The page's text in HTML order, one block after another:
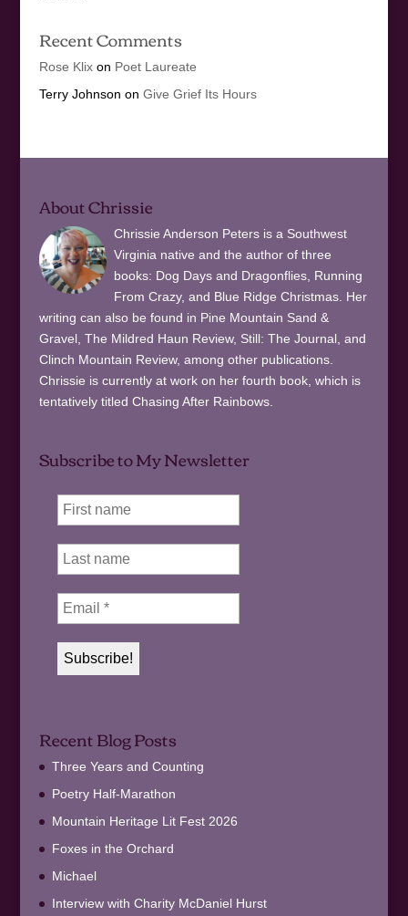
Recent Comments
Rose Klixon Poet Laureate
Terry Johnson on Give Grief Its Hours
About Chrissie
Chrissie Anderson Peters is a Southwest
Virginia native and the author of three
books: Dog Days and Dragonflies, Running
From Crazy, and Blue Ridge Christmas. Her
writing can also be found in Pine Mountain Sand &
Gravel, The Mildred Haun Review, Still: The Journal, and
Clinch Mountain Review, among other publications.
Chrissie is currently at work on her fourth book, which is
tentatively titled Chasing After Rainbows.
Subscribe to My Newsletter
Recent Blog Posts
Three Years and Counting
Poetry Half-Marathon
Mountain Heritage Lit Fest 2026
Foxes in the Orchard
Michael
Interview with Charity McDaniel Hurst